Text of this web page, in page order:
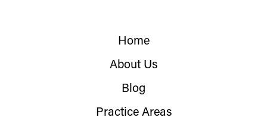
Home
About Us
Blog
Practice Areas